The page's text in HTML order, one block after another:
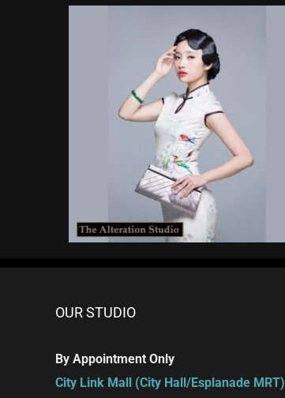
OUR STUDIO
By Appointment Only
City Link Mall (City Hall/Esplanade MRT)